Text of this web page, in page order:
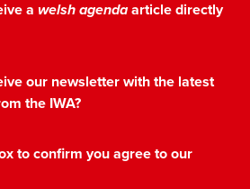
a welsh agendaarticle directly
our newsletter with the latest
the IWA?
to confirm you agree to our